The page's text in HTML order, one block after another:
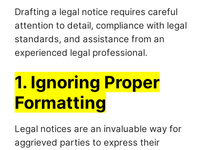
Drafting a legal notice requires careful
attention to detail, compliance with legal
standards, and assistance from an
experienced legal professional.
1. Ignoring Proper
Formatting
Legal notices are an invaluable way for
aggrieved parties to express their